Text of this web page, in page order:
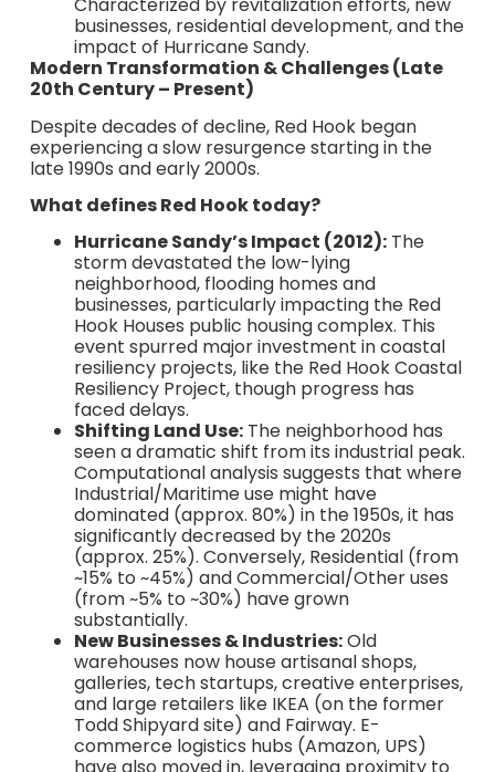
Characterized by revitalization efforts, new
businesses, residential development, and the
impact of Hurricane Sandy.
Modern Transformation & Challenges (Late
20th Century – Present)
Despite decades of decline, Red Hook began
experiencing a slow resurgence starting in the
late 1990s and early 2000s.
What defines Red Hook today?
Hurricane Sandy’s Impact (2012):The
storm devastated the low-lying
neighborhood, flooding homes and
businesses, particularly impacting the Red
Hook Houses public housing complex. This
event spurred major investment in coastal
resiliency projects, like the Red Hook Coastal
Resiliency Project, though progress has
faced delays.
Shifting Land Use:The neighborhood has
seen a dramatic shift from its industrial peak.
Computational analysis suggests that where
Industrial/Maritime use might have
dominated (approx. 80%) in the 1950s, it has
significantly decreased by the 2020s
(approx. 25%). Conversely, Residential (from
~15% to ~45%) and Commercial/Other uses
(from ~5% to ~30%) have grown
substantially.
New Businesses & Industries:Old
warehouses now house artisanal shops,
galleries, tech startups, creative enterprises,
and large retailers like IKEA (on the former
Todd Shipyard site) and Fairway. E-
commerce logistics hubs (Amazon, UPS)